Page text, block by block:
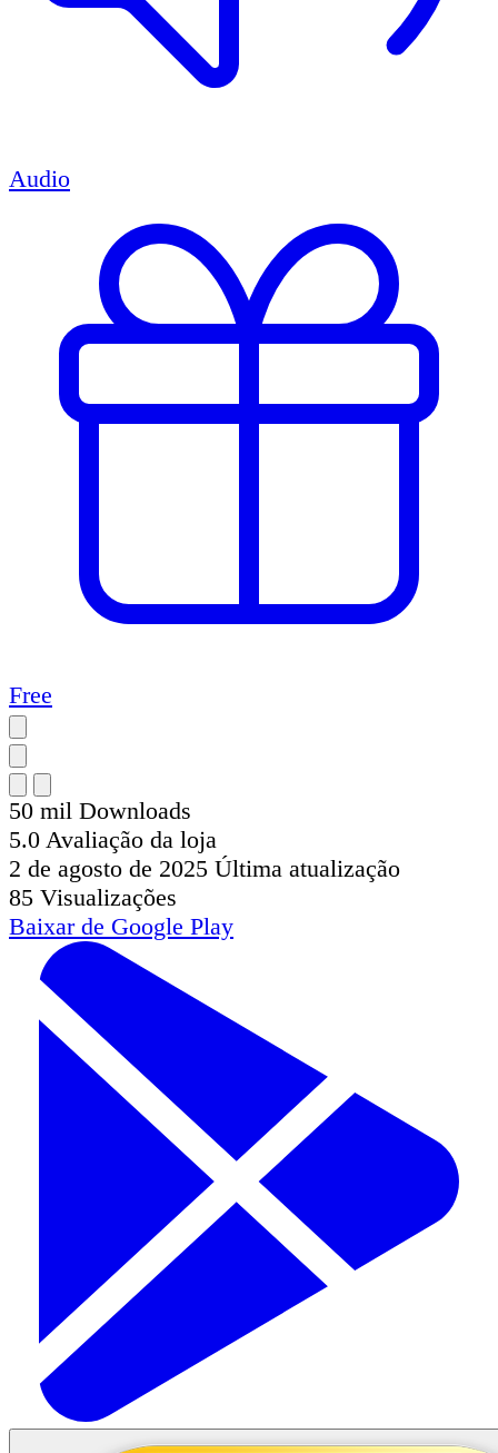
Audio
Free
50 mil Downloads
5.0 Avaliação da loja
2 de agosto de 2025 Última atualização
85 Visualizações
Baixar de Google Play